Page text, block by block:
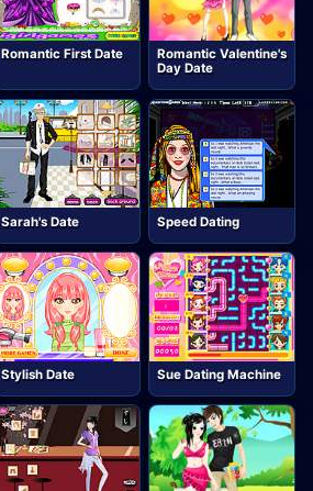
Romantic First Date
Romantic Valentine's
Day Date
Sarah's Date Speed Dating
Stylish Date Sue Dating Machine